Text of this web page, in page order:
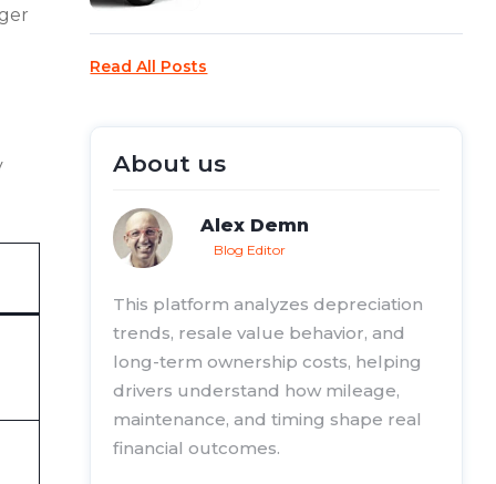
Read All Posts
About us
Alex Demn
Blog Editor
This platform analyzes depreciation
trends, resale value behavior, and
long-term ownership costs, helping
drivers understand how mileage,
maintenance, and timing shape real
financial outcomes.